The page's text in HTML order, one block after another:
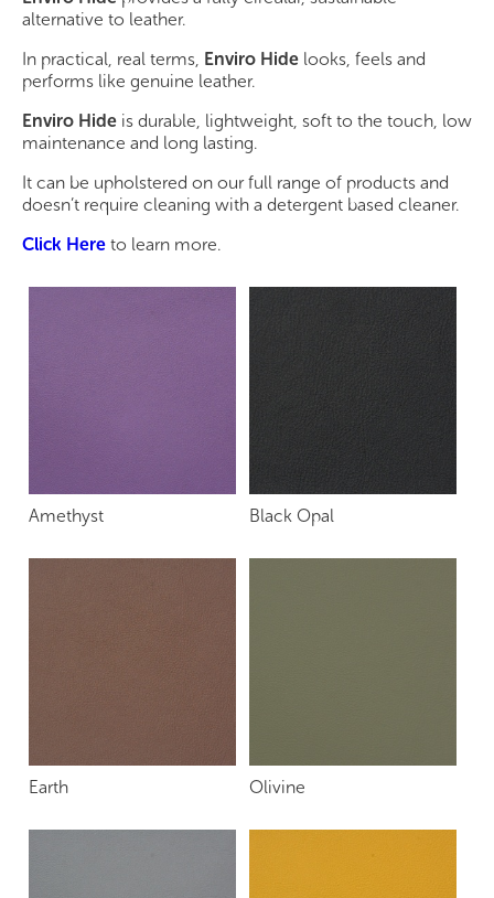
alternative to leather.
In practical, real terms, Enviro Hide looks, feels and
performs like genuine leather.
Enviro Hide is durable, lightweight, soft to the touch, low
maintenance and long lasting.
It can be upholstered on our full range of products and
doesn’t require cleaning with a detergent based cleaner.
Click Here to learn more.
Amethyst Black Opal
Earth Olivine